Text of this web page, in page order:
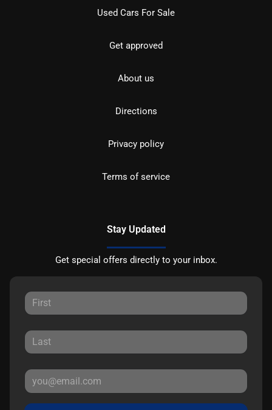
Used Cars For Sale
Get approved
About us
Directions
Privacy policy
Terms of service
Stay Updated
Get special offers directly to your inbox.